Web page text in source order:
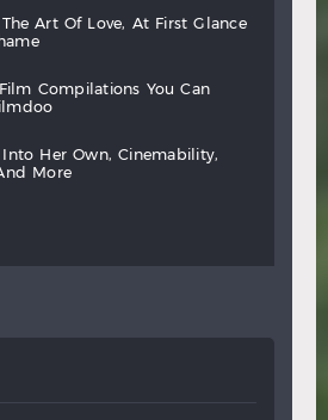
the art of love, at first
glance
film compilations you
can
into her own,
cinemability,
and more